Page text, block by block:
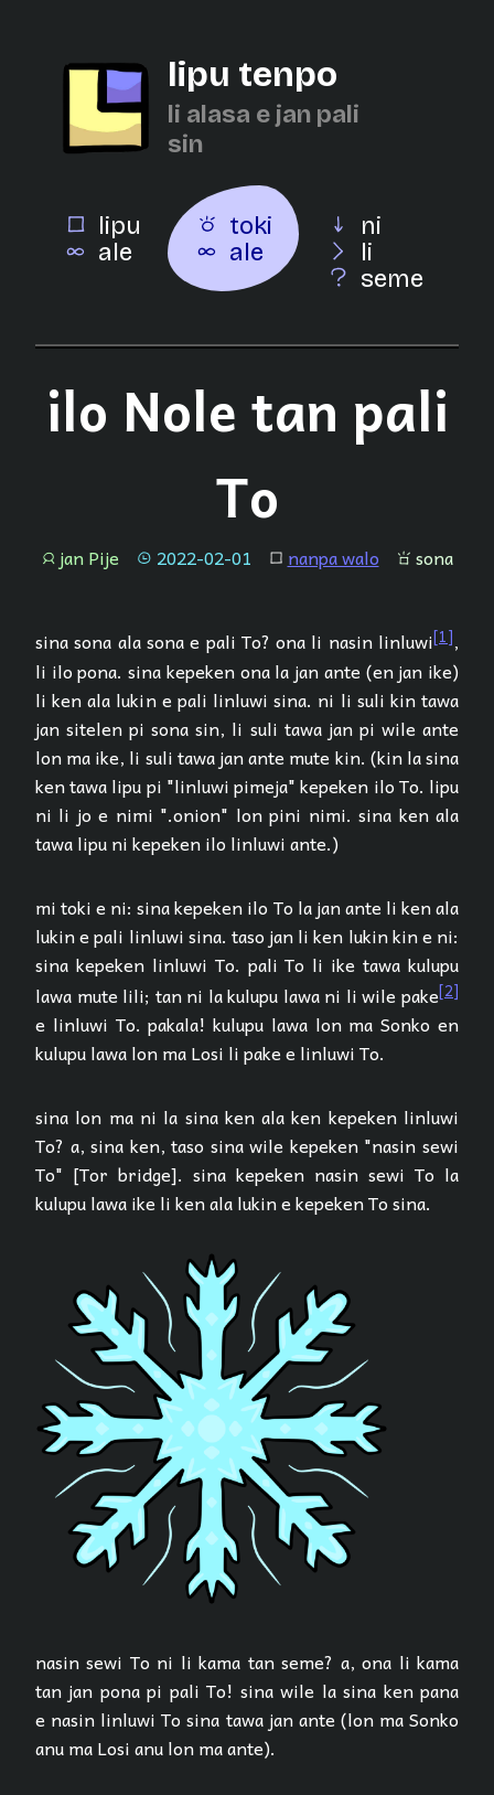
lipu tenpo
li alasa e jan pali
sin
lipu
ale
toki
ale
ni
li
seme
ilo Nole tan pali
To
janjan Pije tenpo 2022-02-01 lipu nanpa walo sona sona
sina sona ala sona e pali To? ona li nasin linluwi[1],
li ilo pona. sina kepeken ona la jan ante (en jan ike)
li ken ala lukin e pali linluwi sina. ni li suli kin tawa
jan sitelen pi sona sin, li suli tawa jan pi wile ante
lon ma ike, li suli tawa jan ante mute kin. (kin la sina
ken tawa lipu pi "linluwi pimeja" kepeken ilo To. lipu
ni li jo e nimi ".onion" lon pini nimi. sina ken ala
tawa lipu ni kepeken ilo linluwi ante.)
mi toki e ni: sina kepeken ilo To la jan ante li ken ala
lukin e pali linluwi sina. taso jan li ken lukin kin e ni:
sina kepeken linluwi To. pali To li ike tawa kulupu
lawa mute lili; tan ni la kulupu lawa ni li wile pake[2]
e linluwi To. pakala! kulupu lawa lon ma Sonko en
kulupu lawa lon ma Losi li pake e linluwi To.
sina lon ma ni la sina ken ala ken kepeken linluwi
To? a, sina ken, taso sina wile kepeken "nasin sewi
To" [Tor bridge]. sina kepeken nasin sewi To la
kulupu lawa ike li ken ala lukin e kepeken To sina.
nasin sewi To ni li kama tan seme? a, ona li kama
tan jan pona pi pali To! sina wile la sina ken pana
e nasin linluwi To sina tawa jan ante (lon ma Sonko
anu ma Losi anu lon ma ante).